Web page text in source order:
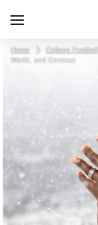
Home ❯ College Football
Worth, and Contract